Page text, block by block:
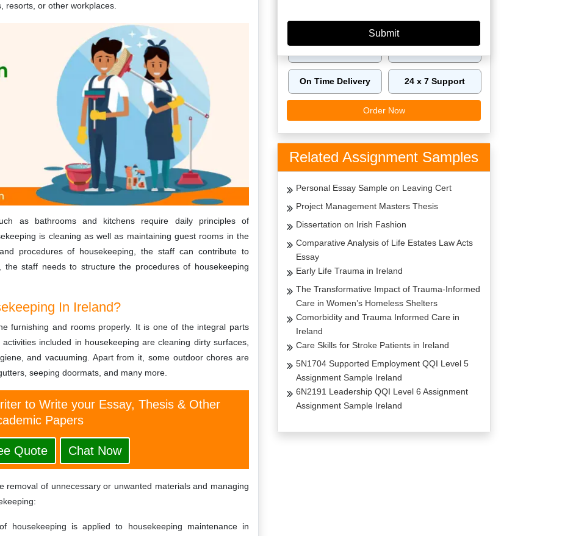
resorts, or other workplaces.
as bathrooms and kitchens require daily principles of
is cleaning as well as maintaining guest rooms in the
procedures of housekeeping, the staff can contribute to
the staff needs to structure the procedures of housekeeping
In Ireland?
furnishing and rooms properly. It is one of the integral parts
included in housekeeping are cleaning dirty surfaces,
and vacuuming. Apart from it, some outdoor chores are
seeping doormats, and many more.
to Write your Essay, Thesis & Other
Papers
Quote Chat Now
removal of unnecessary or unwanted materials and managing
housekeeping is applied to housekeeping maintenance in
Plagiarism Free Best Price
On Time Delivery 24 x 7 Support
Order Now
Related Assignment Samples
Personal Essay Sample on Leaving Cert
Project Management Masters Thesis
Dissertation on Irish Fashion
Comparative Analysis of Life Estates Law Acts
Essay
Early Life Trauma in Ireland
The Transformative Impact of Trauma-Informed
Care in Women’s Homeless Shelters
Comorbidity and Trauma Informed Care in
Ireland
Care Skills for Stroke Patients in Ireland
5N1704 Supported Employment QQI Level 5
Assignment Sample Ireland
6N2191 Leadership QQI Level 6 Assignment
Assignment Sample Ireland